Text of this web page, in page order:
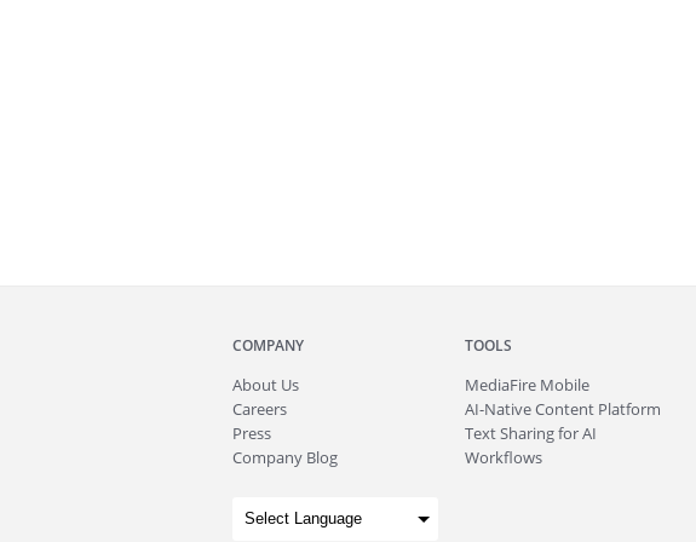
COMPANY
About Us
Careers
Press
Company Blog
TOOLS
MediaFire Mobile
AI-Native Content Platform
Text Sharing for AI
Workflows